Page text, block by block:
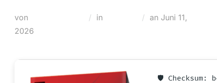
von in an Veröffentlicht
Juni 11,
2026
🛡️ Checksum: